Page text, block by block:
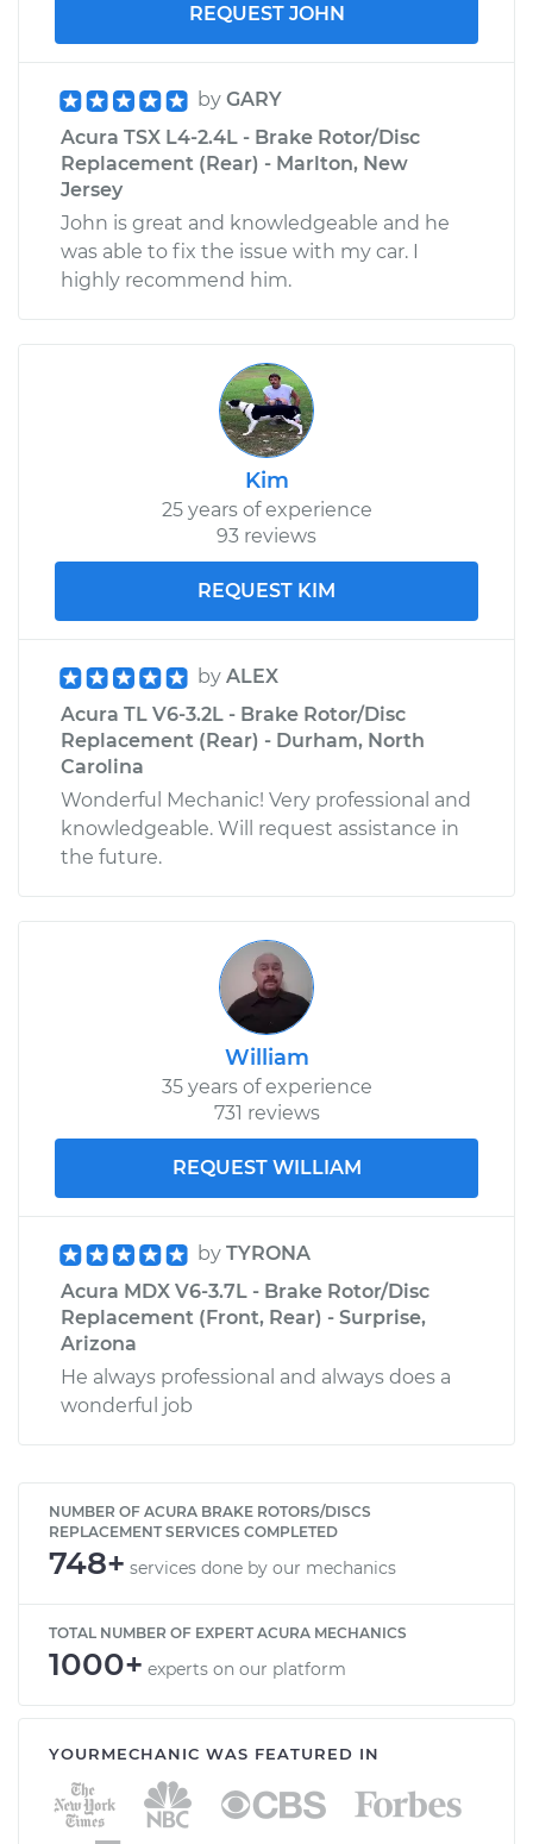
REQUEST JOHN
by GARY
Acura TSX L4-2.4L - Brake Rotor/Disc
Replacement (Rear) - Marlton, New
Jersey
John is great and knowledgeable and he
was able to fix the issue with my car. I
highly recommend him.
Kim
25 years of experience
93 reviews
REQUEST KIM
by ALEX
Acura TL V6-3.2L - Brake Rotor/Disc
Replacement (Rear) - Durham, North
Carolina
Wonderful Mechanic! Very professional and
knowledgeable. Will request assistance in
the future.
William
35 years of experience
731 reviews
REQUEST WILLIAM
by TYRONA
Acura MDX V6-3.7L - Brake Rotor/Disc
Replacement (Front, Rear) - Surprise,
Arizona
He always professional and always does a
wonderful job
NUMBER OF ACURA BRAKE ROTORS/DISCS
REPLACEMENT SERVICES COMPLETED
748+ services done by our mechanics
TOTAL NUMBER OF EXPERT ACURA MECHANICS
1000+ experts on our platform
YOURMECHANIC WAS FEATURED IN